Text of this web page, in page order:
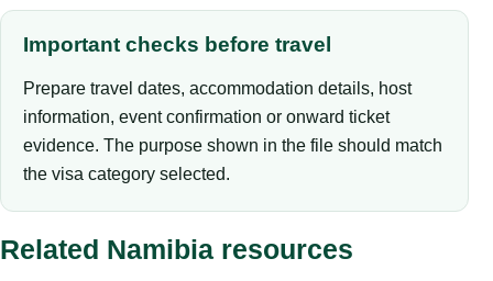
Important checks before travel
Prepare travel dates, accommodation details, host
information, event confirmation or onward ticket
evidence. The purpose shown in the file should match
the visa category selected.
Related Namibia resources